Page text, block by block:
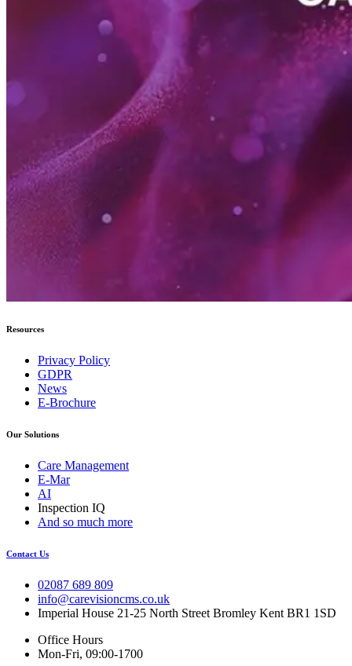
Resources
Privacy Policy
GDPR
News
E-Brochure
Our Solutions
Care Management
E-Mar
AI
Inspection IQ
And so much more
Contact Us
02087 689 809
info@carevisioncms.co.uk
Imperial House 21-25 North Street Bromley Kent BR1 1SD
Office Hours
Mon-Fri, 09:00-1700